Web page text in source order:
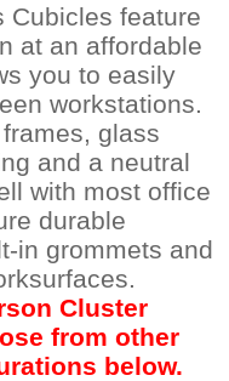
Cubicles feature
at an affordable
you to easily
workstations.
glass
and a neutral
with most office
durable
in grommets and
Cluster
from other
below.